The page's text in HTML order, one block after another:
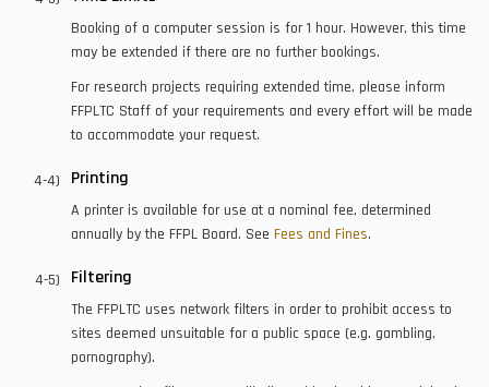
Booking of a computer session is for 1 hour. However, this time
may be extended if there are no further bookings.
For research projects requiring extended time, please inform
FFPLTC Staff of your requirements and every effort will be made
to accommodate your request.
Printing
A printer is available for use at a nominal fee, determined
annually by the FFPL Board. See Fees and Fines.
Filtering
The FFPLTC uses network filters in order to prohibit access to
sites deemed unsuitable for a public space (e.g. gambling,
pornography).